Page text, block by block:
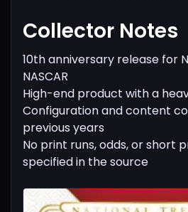
Collector Notes
10th anniversary release for
NASCAR
High-end product with a
Configuration and content
previous years
No print runs, odds, or short
specified in the source